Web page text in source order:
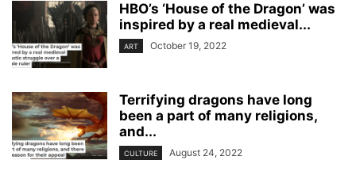
HBO’s ‘House of the Dragon’ was
inspired by a real medieval...
ART October 19, 2022
Terrifying dragons have long
been a part of many religions,
and...
CULTURE August 24, 2022